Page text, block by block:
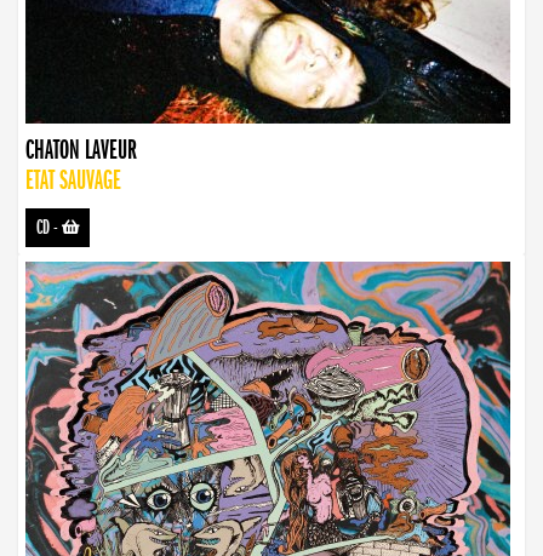
CHATON LAVEUR
ETAT SAUVAGE
CD-